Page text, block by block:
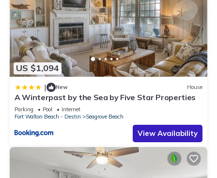
US $1,094
| New House
A Winterpast by the Sea by Five Star Properties
Parking Pool
Internet
Fort Walton Beach - Destin
Seagrove Beach
View Availability